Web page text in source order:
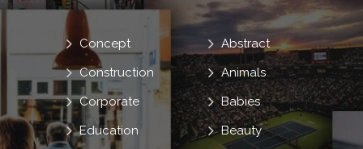
Abstract
Animals
Babies
Beauty
Concept
Construction
Corporate
Education